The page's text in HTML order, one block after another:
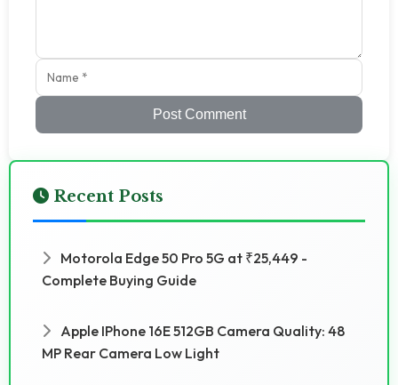
Post Comment
Recent Posts
Motorola Edge 50 Pro 5G at ₹25,449 -
Complete Buying Guide
Apple IPhone 16E 512GB Camera Quality: 48
MP Rear Camera Low Light